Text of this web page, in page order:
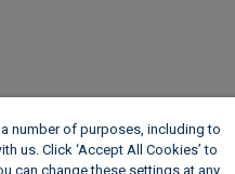
number of purposes, including to
us. Click ‘Accept All Cookies’ to
can change these settings at any